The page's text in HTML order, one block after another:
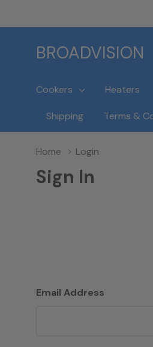
BROADVISION
Cookers Heaters
Shipping Terms &
Home Login
Sign In
Email Address